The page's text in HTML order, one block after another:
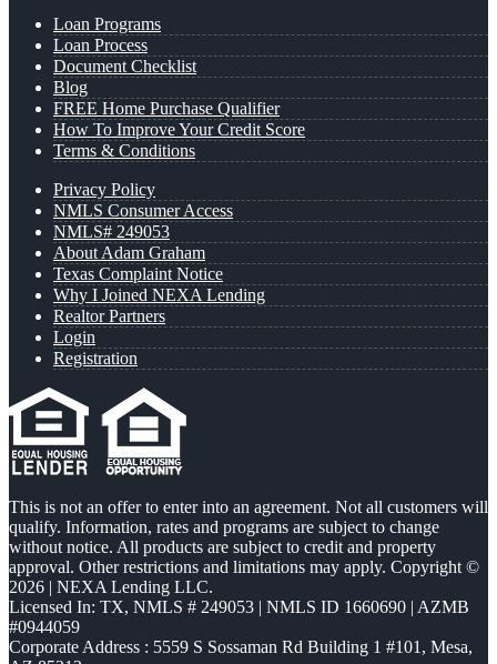
Loan Programs
Loan Process
Document Checklist
Blog
FREE Home Purchase Qualifier
How To Improve Your Credit Score
Terms & Conditions
Privacy Policy
NMLS Consumer Access
NMLS# 249053
About Adam Graham
Texas Complaint Notice
Why I Joined NEXA Lending
Realtor Partners
Login
Registration
This is not an offer to enter into an agreement. Not all customers will
qualify. Information, rates and programs are subject to change
without notice. All products are subject to credit and property
approval. Other restrictions and limitations may apply. Copyright ©
2026 | NEXA Lending LLC.
Licensed In: TX, NMLS # 249053 | NMLS ID 1660690 | AZMB
#0944059
Corporate Address : 5559 S Sossaman Rd Building 1 #101, Mesa,